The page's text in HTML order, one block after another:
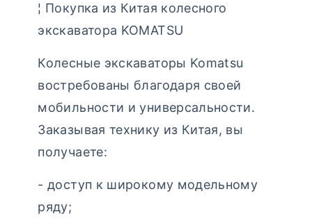
¦ Покупка из Китая колесного
экскаватора KOMATSU
Колесные экскаваторы Komatsu
востребованы благодаря своей
мобильности и универсальности.
Заказывая технику из Китая, вы
получаете:
- доступ к широкому модельному
ряду;